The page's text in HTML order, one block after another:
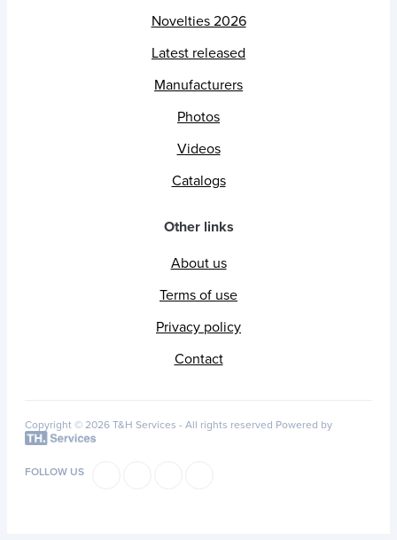
Novelties 2026
Latest released
Manufacturers
Photos
Videos
Catalogs
Other links
About us
Terms of use
Privacy policy
Contact
Copyright © 2026 T&H Services - All rights reserved Powered by
FOLLOW US